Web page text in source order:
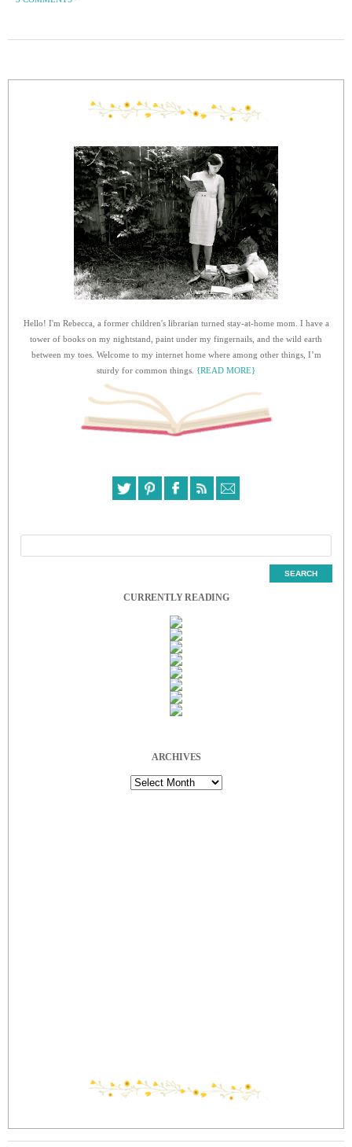
Hello! I'm Rebecca, a former children's librarian turned stay-at-home mom. I have a
tower of books on my nightstand, paint under my fingernails, and the wild earth
between my toes. Welcome to my internet home where among other things, I’m
sturdy for common things. {READ MORE}
CURRENTLY READING
ARCHIVES
Archives